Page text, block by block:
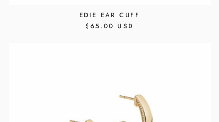
EDIE EAR CUFF
REGULAR
$65.00 USD